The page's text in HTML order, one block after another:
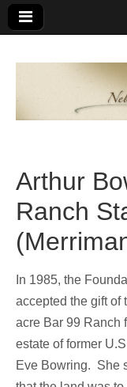
An
organization
of
Nebraskans
for
Arthur
Ranch
In 1985, the
accepted the gift of
acre Bar 99 Ranch
estate of former
Eve Bowring. She